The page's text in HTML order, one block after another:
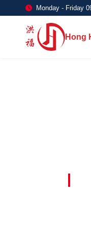
Monday - Friday
Hong